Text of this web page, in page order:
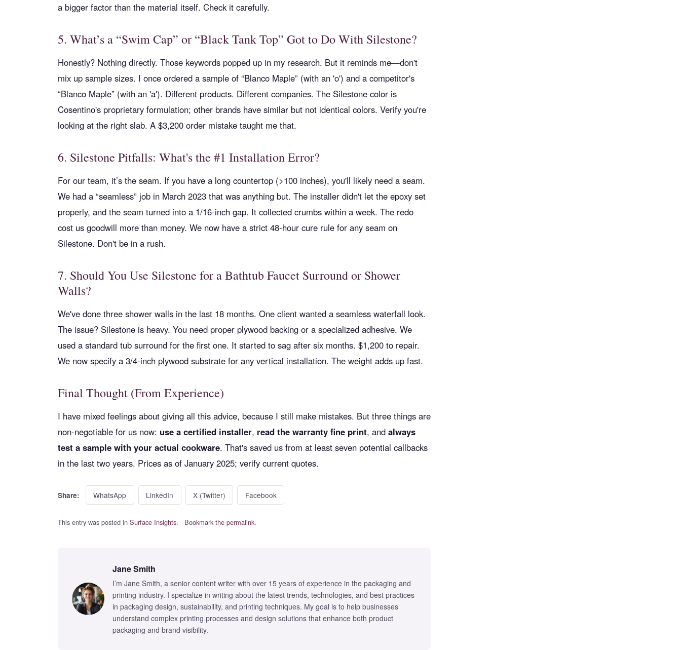
a bigger factor than the material itself. Check it carefully.
5. What’s a “Swim Cap” or “Black Tank Top” Got to Do With Silestone?
Honestly? Nothing directly. Those keywords popped up in my research. But it reminds me—don't
mix up sample sizes. I once ordered a sample of “Blanco Maple” (with an 'o') and a competitor's
“Blanco Maple” (with an 'a'). Different products. Different companies. The Silestone color is
Cosentino's proprietary formulation; other brands have similar but not identical colors. Verify you're
looking at the right slab. A $3,200 order mistake taught me that.
6. Silestone Pitfalls: What's the #1 Installation Error?
For our team, it’s the seam. If you have a long countertop (>100 inches), you'll likely need a seam.
We had a “seamless” job in March 2023 that was anything but. The installer didn't let the epoxy set
properly, and the seam turned into a 1/16-inch gap. It collected crumbs within a week. The redo
cost us goodwill more than money. We now have a strict 48-hour cure rule for any seam on
Silestone. Don't be in a rush.
7. Should You Use Silestone for a Bathtub Faucet Surround or Shower
Walls?
We've done three shower walls in the last 18 months. One client wanted a seamless waterfall look.
The issue? Silestone is heavy. You need proper plywood backing or a specialized adhesive. We
used a standard tub surround for the first one. It started to sag after six months. $1,200 to repair.
We now specify a 3/4-inch plywood substrate for any vertical installation. The weight adds up fast.
Final Thought (From Experience)
I have mixed feelings about giving all this advice, because I still make mistakes. But three things are
non-negotiable for us now: use a certified installer, read the warranty fine print, and always
test a sample with your actual cookware. That's saved us from at least seven potential callbacks
in the last two years. Prices as of January 2025; verify current quotes.
Share: WhatsApp LinkedIn X (Twitter) Facebook
This entry was posted in Surface Insights. Bookmark the permalink.
Jane Smith
I’m Jane Smith, a senior content writer with over 15 years of experience in the packaging and
printing industry. I specialize in writing about the latest trends, technologies, and best practices
in packaging design, sustainability, and printing techniques. My goal is to help businesses
understand complex printing processes and design solutions that enhance both product
packaging and brand visibility.